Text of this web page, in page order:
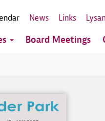
News Links
Board Meetings